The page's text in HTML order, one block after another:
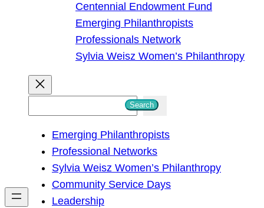
Centennial Endowment Fund
Emerging Philanthropists
Professionals Network
Sylvia Weisz Women’s Philanthropy
h
Search
Emerging Philanthropists
Professional Networks
Sylvia Weisz Women’s Philanthropy
Community Service Days
Leadership